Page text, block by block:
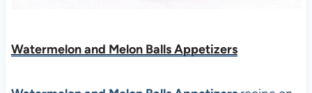
Watermelon and Melon Balls Appetizers